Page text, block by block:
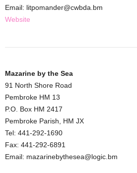
Email: litpomander@cwbda.bm
Website
Mazarine by the Sea
91 North Shore Road
Pembroke HM 13
P.O. Box HM 2417
Pembroke Parish, HM JX
Tel: 441-292-1690
Fax: 441-292-6891
Email: mazarinebythesea@logic.bm